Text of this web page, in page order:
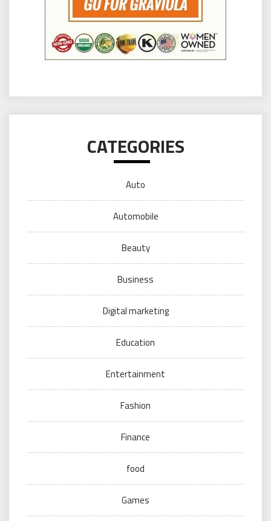
CATEGORIES
Auto
Automobile
Beauty
Business
Digital marketing
Education
Entertainment
Fashion
Finance
food
Games